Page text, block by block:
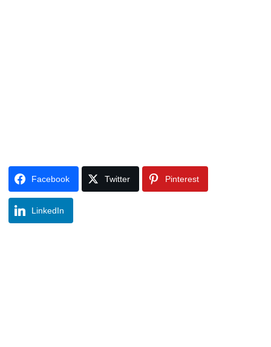
Facebook Twitter Pinterest
LinkedIn